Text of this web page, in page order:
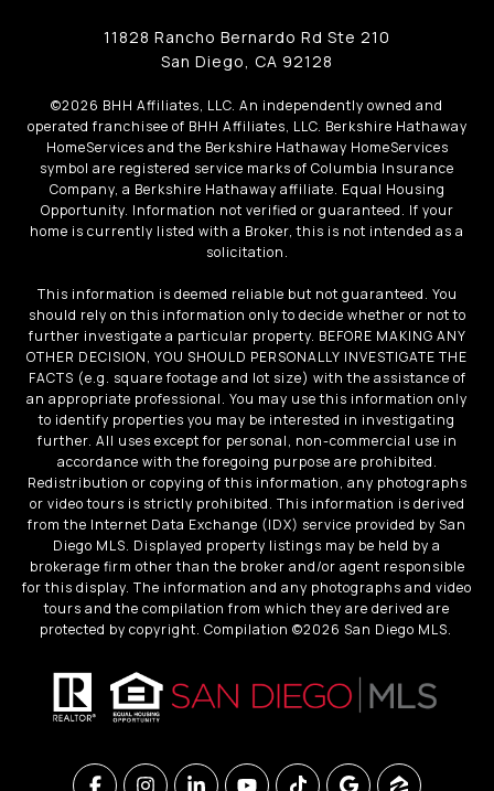
11828 Rancho Bernardo Rd Ste 210
San Diego, CA 92128
©2026 BHH Affiliates, LLC. An independently owned and
operated franchisee of BHH Affiliates, LLC. Berkshire Hathaway
HomeServices and the Berkshire Hathaway HomeServices
symbol are registered service marks of Columbia Insurance
Company, a Berkshire Hathaway affiliate. Equal Housing
Opportunity. Information not verified or guaranteed. If your
home is currently listed with a Broker, this is not intended as a
solicitation.
This information is deemed reliable but not guaranteed. You
should rely on this information only to decide whether or not to
further investigate a particular property. BEFORE MAKING ANY
OTHER DECISION, YOU SHOULD PERSONALLY INVESTIGATE THE
FACTS (e.g. square footage and lot size) with the assistance of
an appropriate professional. You may use this information only
to identify properties you may be interested in investigating
further. All uses except for personal, non-commercial use in
accordance with the foregoing purpose are prohibited.
Redistribution or copying of this information, any photographs
or video tours is strictly prohibited. This information is derived
from the Internet Data Exchange (IDX) service provided by San
Diego MLS. Displayed property listings may be held by a
brokerage firm other than the broker and/or agent responsible
for this display. The information and any photographs and video
tours and the compilation from which they are derived are
protected by copyright. Compilation ©2026 San Diego MLS.